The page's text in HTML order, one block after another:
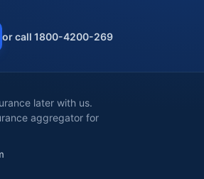
or call 1800-4200-269
later with us.
aggregator for